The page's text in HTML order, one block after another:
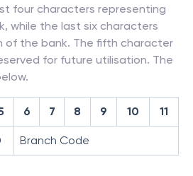
four characters representing
while the last six characters
of the bank. The fifth character
for future utilisation. The
6 7 8 9 10 11
Branch Code